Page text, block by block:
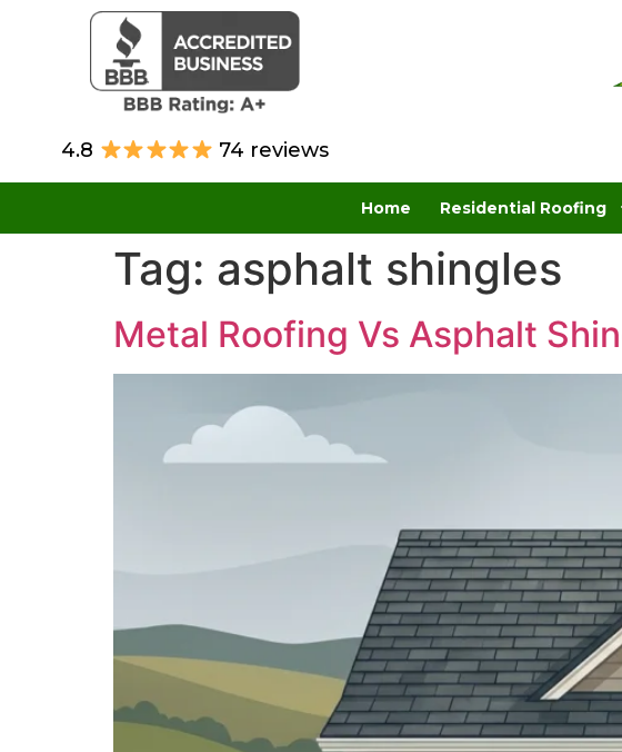
4.8 74 reviews
Home Residential Roofing
Tag: asphalt shingles
Metal Roofing Vs Asphalt